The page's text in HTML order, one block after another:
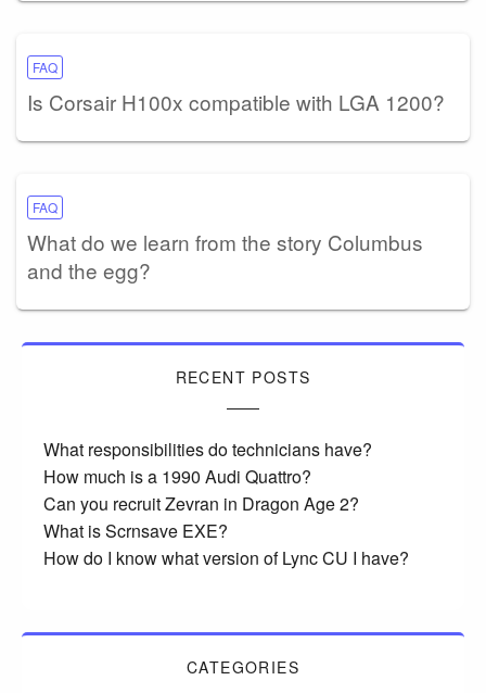
FAQ
Is Corsair H100x compatible with LGA 1200?
FAQ
What do we learn from the story Columbus
and the egg?
RECENT POSTS
What responsibilities do technicians have?
How much is a 1990 Audi Quattro?
Can you recruit Zevran in Dragon Age 2?
What is Scrnsave EXE?
How do I know what version of Lync CU I have?
CATEGORIES